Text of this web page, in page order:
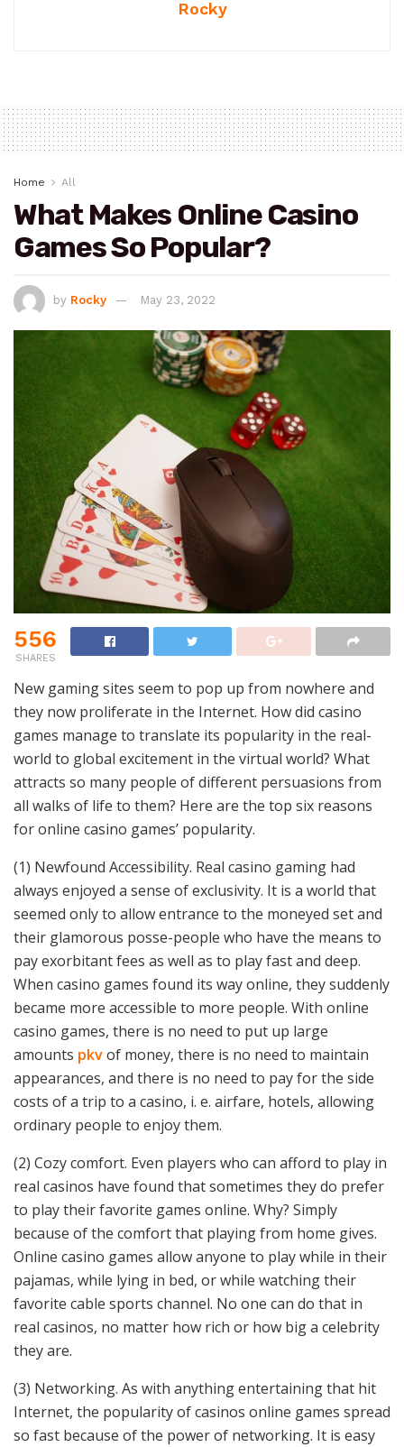
Rocky
Home All
What Makes Online Casino
Games So Popular?
by Rocky May 23, 2022
556
SHARES
New gaming sites seem to pop up from nowhere and
they now proliferate in the Internet. How did casino
games manage to translate its popularity in the real-
world to global excitement in the virtual world? What
attracts so many people of different persuasions from
all walks of life to them? Here are the top six reasons
for online casino games’ popularity.
(1) Newfound Accessibility. Real casino gaming had
always enjoyed a sense of exclusivity. It is a world that
seemed only to allow entrance to the moneyed set and
their glamorous posse-people who have the means to
pay exorbitant fees as well as to play fast and deep.
When casino games found its way online, they suddenly
became more accessible to more people. With online
casino games, there is no need to put up large
amounts pkvof money, there is no need to maintain
appearances, and there is no need to pay for the side
costs of a trip to a casino, i. e. airfare, hotels, allowing
ordinary people to enjoy them.
(2) Cozy comfort. Even players who can afford to play in
real casinos have found that sometimes they do prefer
to play their favorite games online. Why? Simply
because of the comfort that playing from home gives.
Online casino games allow anyone to play while in their
pajamas, while lying in bed, or while watching their
favorite cable sports channel. No one can do that in
real casinos, no matter how rich or how big a celebrity
they are.
(3) Networking. As with anything entertaining that hit
Internet, the popularity of casinos online games spread
so fast because of the power of networking. It is easy